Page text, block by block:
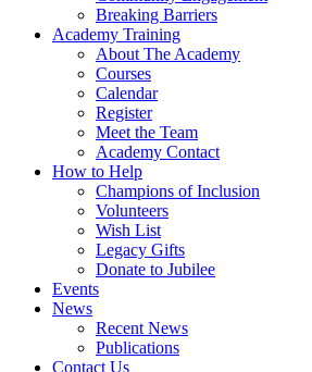
Breaking Barriers
Academy Training
About The Academy
Courses
Calendar
Register
Meet the Team
Academy Contact
How to Help
Champions of Inclusion
Volunteers
Wish List
Legacy Gifts
Donate to Jubilee
Events
News
Recent News
Publications
Contact Us